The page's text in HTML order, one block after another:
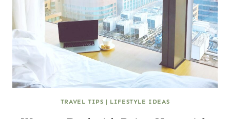
TRAVEL TIPS | LIFESTYLE IDEAS